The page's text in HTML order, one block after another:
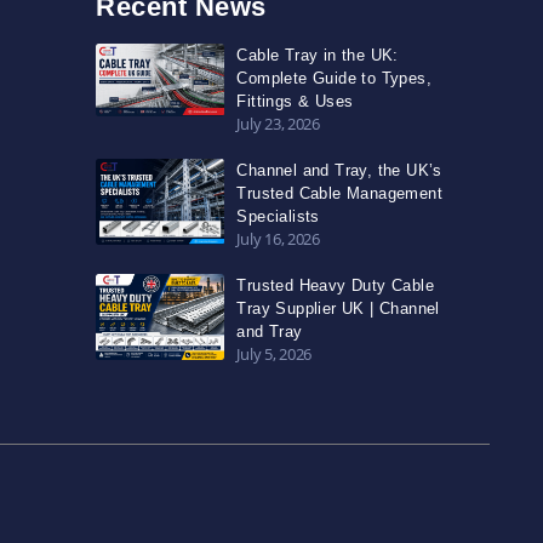
Recent News
Cable Tray in the UK:
Complete Guide to Types,
Fittings & Uses
July 23, 2026
Channel and Tray, the UK’s
Trusted Cable Management
Specialists
July 16, 2026
Trusted Heavy Duty Cable
Tray Supplier UK | Channel
and Tray
July 5, 2026